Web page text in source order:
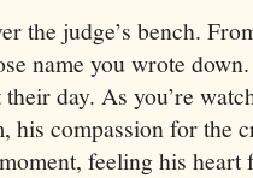
the judge’s bench.
name you wrote
day. As you’re
his compassion for the
feeling his heart